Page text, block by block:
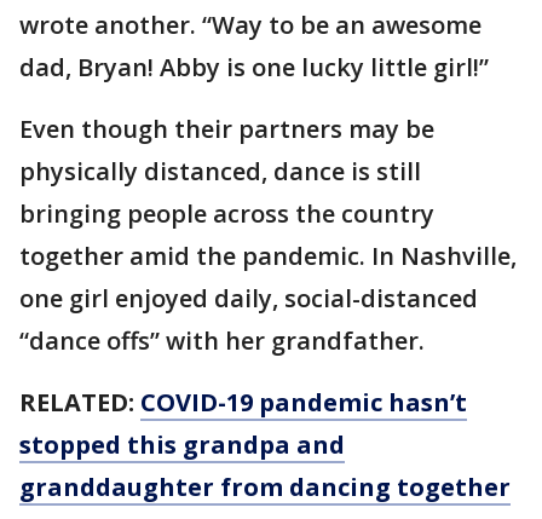
wrote another. “Way to be an awesome
dad, Bryan! Abby is one lucky little girl!”
Even though their partners may be
physically distanced, dance is still
bringing people across the country
together amid the pandemic. In Nashville,
one girl enjoyed daily, social-distanced
“dance offs” with her grandfather.
RELATED: COVID-19 pandemic hasn’t
stopped this grandpa and
granddaughter from dancing together